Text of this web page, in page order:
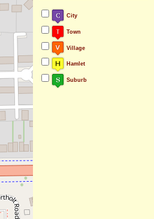
City
Town
Village
Hamlet
Suburb